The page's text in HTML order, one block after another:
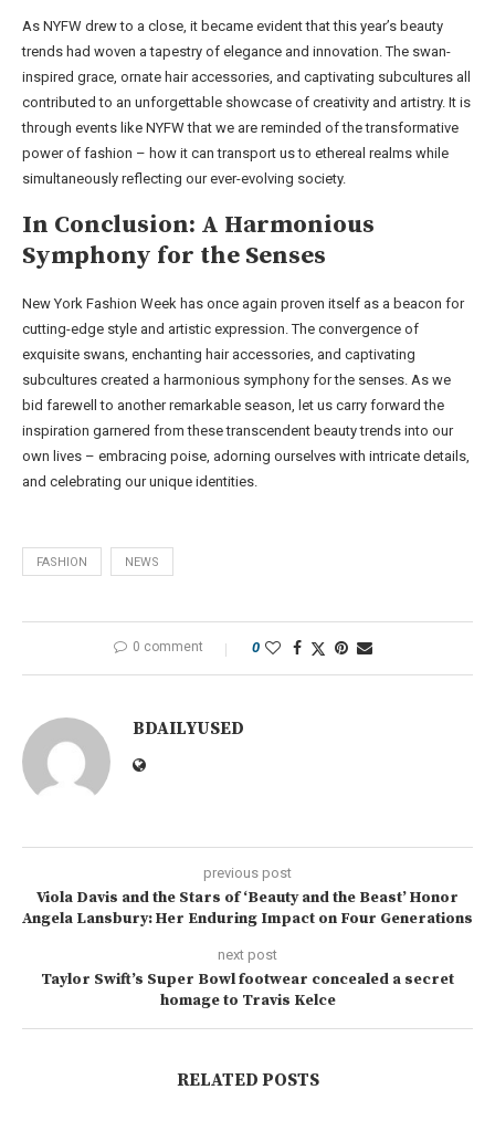
As NYFW drew to a close, it became evident that this year’s beauty
trends had woven a tapestry of elegance and innovation. The swan-
inspired grace, ornate hair accessories, and captivating subcultures all
contributed to an unforgettable showcase of creativity and artistry. It is
through events like NYFW that we are reminded of the transformative
power of fashion – how it can transport us to ethereal realms while
simultaneously reflecting our ever-evolving society.
In Conclusion: A Harmonious
Symphony for the Senses
New York Fashion Week has once again proven itself as a beacon for
cutting-edge style and artistic expression. The convergence of
exquisite swans, enchanting hair accessories, and captivating
subcultures created a harmonious symphony for the senses. As we
bid farewell to another remarkable season, let us carry forward the
inspiration garnered from these transcendent beauty trends into our
own lives – embracing poise, adorning ourselves with intricate details,
and celebrating our unique identities.
FASHION NEWS
0 comment 0
BDAILYUSED
previous post
Viola Davis and the Stars of ‘Beauty and the Beast’ Honor
Angela Lansbury: Her Enduring Impact on Four Generations
next post
Taylor Swift’s Super Bowl footwear concealed a secret
homage to Travis Kelce
RELATED POSTS